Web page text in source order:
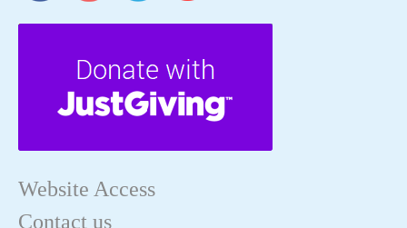
Website Access
Contact us